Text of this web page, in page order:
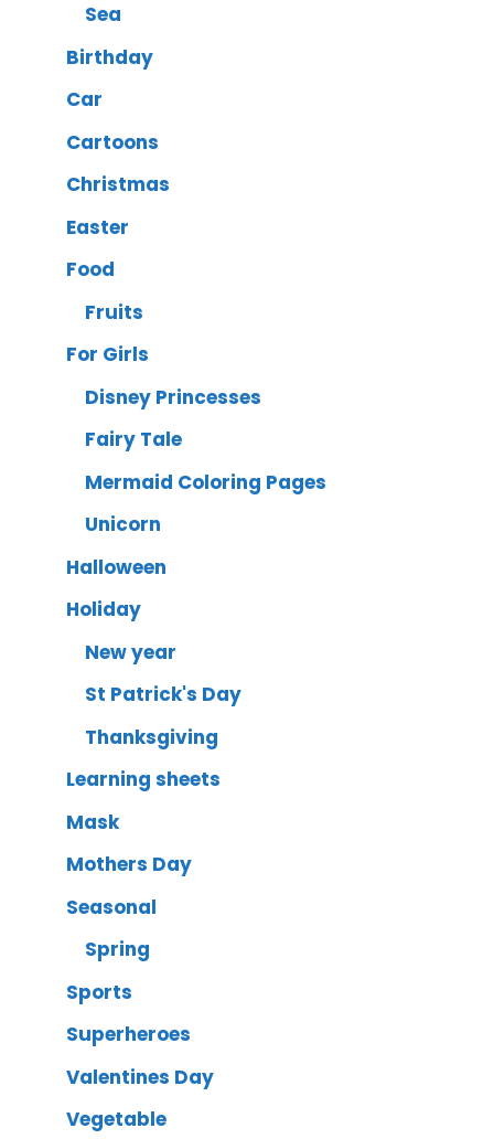
Sea
Birthday
Car
Cartoons
Christmas
Easter
Food
Fruits
For Girls
Disney Princesses
Fairy Tale
Mermaid Coloring Pages
Unicorn
Halloween
Holiday
New year
St Patrick's Day
Thanksgiving
Learning sheets
Mask
Mothers Day
Seasonal
Spring
Sports
Superheroes
Valentines Day
Vegetable